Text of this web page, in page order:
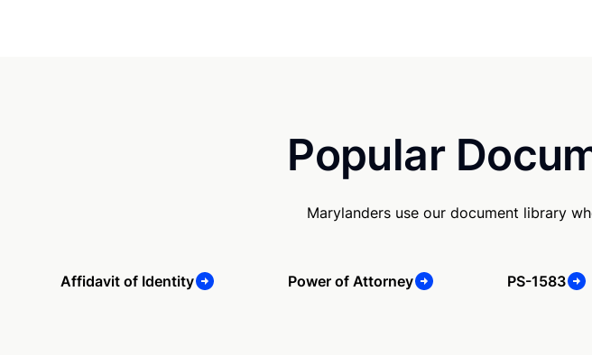
Popular
Marylanders use our document library
Affidavit of Identity Power of Attorney PS-1583